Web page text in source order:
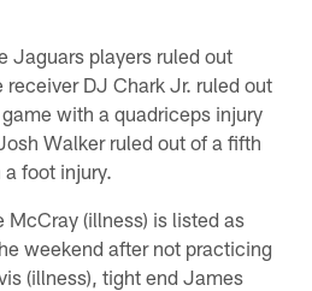
Jaguars players ruled out
DJ Chark Jr. ruled out
with a quadriceps injury
Walker ruled out of a fifth
foot injury.
McCray (illness) is listed as
weekend after not practicing
(illness), tight end James